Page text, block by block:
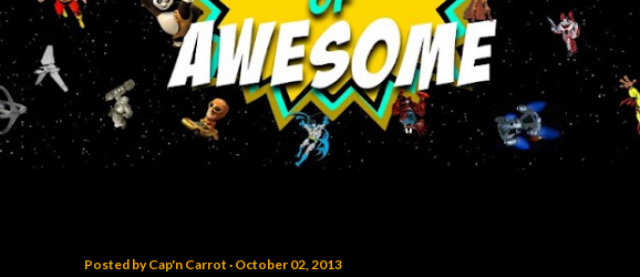
Posted byCap'n Carrot October 02, 2013